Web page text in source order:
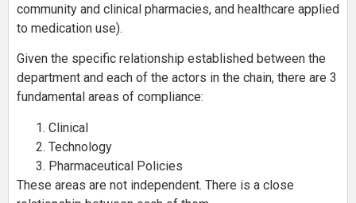
community and clinical pharmacies, and healthcare applied
to medication use).
Given the specific relationship established between the
department and each of the actors in the chain, there are 3
fundamental areas of compliance:
Clinical
Technology
Pharmaceutical Policies
These areas are not independent. There is a close